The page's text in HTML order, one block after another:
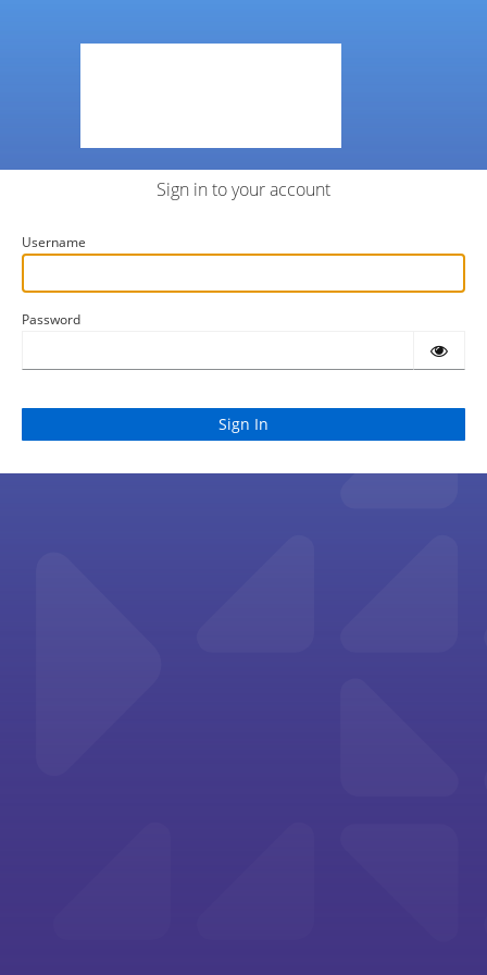
Sign in to your account
Username
Password